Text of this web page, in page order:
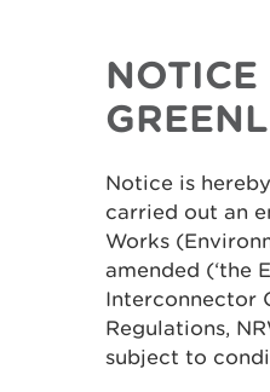
Notice is
carried out an
Works
amended (‘the
Interconnector
Regulations,
subject to